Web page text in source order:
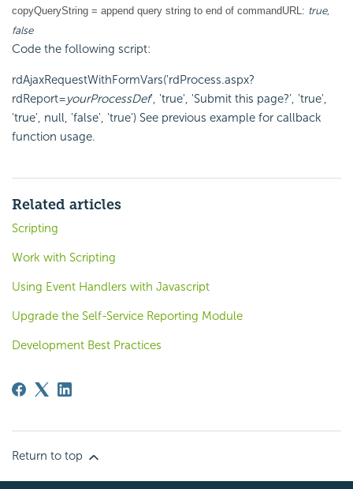
copyQueryString = append query string to end of commandURL: true,
false
Code the following script:
rdAjaxRequestWithFormVars('rdProcess.aspx?
rdReport=yourProcessDef', 'true', 'Submit this page?', 'true',
'true', null, 'false', 'true') See previous example for callback
function usage.
Related articles
Scripting
Work with Scripting
Using Event Handlers with Javascript
Upgrade the Self-Service Reporting Module
Development Best Practices
Return to top